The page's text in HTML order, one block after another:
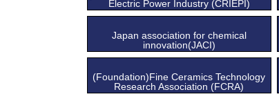
Electric Power Industry (CRIEPI)
Japan association for chemical
innovation(JACI)
(Foundation)Fine Ceramics Technology
Research Association (FCRA)